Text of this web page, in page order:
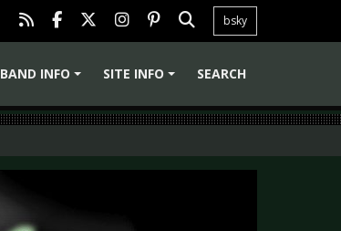
bsky
BAND INFO
SITE INFO SEARCH